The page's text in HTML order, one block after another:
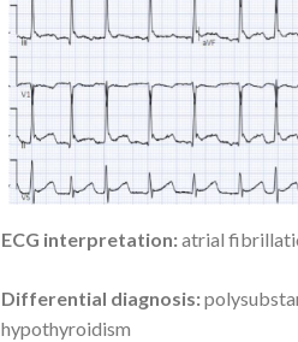
ECG interpretation:atrial
Differential diagnosis:
hypothyroidism